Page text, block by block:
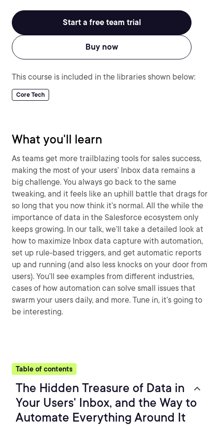
Start a free team trial
Buy now
This course is included in the libraries shown below:
Core Tech
What you'll learn
As teams get more trailblazing tools for sales success,
making the most of your users’ Inbox data remains a
big challenge. You always go back to the same
tweaking, and it feels like an uphill battle that drags for
so long that you now think it’s normal. All the while the
importance of data in the Salesforce ecosystem only
keeps growing. In our talk, we’ll take a detailed look at
how to maximize Inbox data capture with automation,
set up rule-based triggers, and get automatic reports
up and running (and also less knocks on your door from
users). You’ll see examples from different industries,
cases of how automation can solve small issues that
swarm your users daily, and more. Tune in, it’s going to
be interesting.
Table of contents
The Hidden Treasure of Data in
Your Users' Inbox, and the Way to
Automate Everything Around It